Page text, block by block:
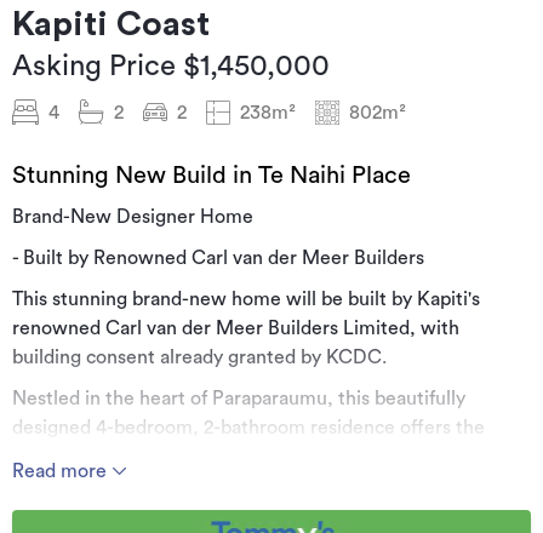
Kapiti Coast
Asking Price $1,450,000
4 2 2 238m² 802m²
Stunning New Build in Te Naihi Place
Brand-New Designer Home
- Built by Renowned Carl van der Meer Builders
This stunning brand-new home will be built by Kapiti's
renowned Carl van der Meer Builders Limited, with
building consent already granted by KCDC.
Nestled in the heart of Paraparaumu, this beautifully
designed 4-bedroom, 2-bathroom residence offers the
section with a substantial 238sqm floor area, this home
Read more